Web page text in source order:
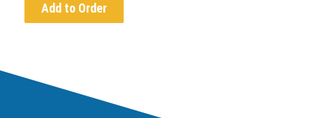
Add to Order